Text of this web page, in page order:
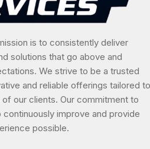
is to consistently deliver
solutions that go above and
We strive to be a trusted
and reliable offerings tailored
our clients. Our commitment to
improve and provide
possible.